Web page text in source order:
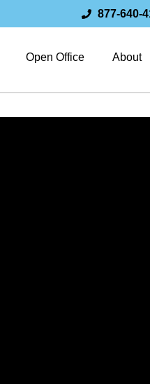
877-640-
Open Office About